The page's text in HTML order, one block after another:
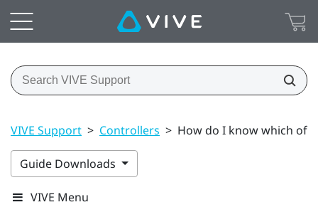
VIVE Support > Controllers > How do I know which of
Guide Downloads
VIVE Menu